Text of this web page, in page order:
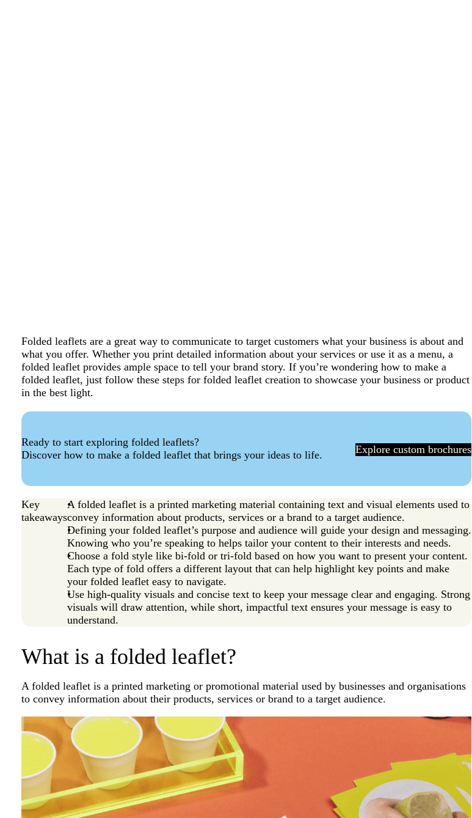
Folded leaflets are a great way to communicate to target customers what your business is about and
what you offer. Whether you print detailed information about your services or use it as a menu, a
folded leaflet provides ample space to tell your brand story. If you’re wondering how to make a
folded leaflet, just follow these steps for folded leaflet creation to showcase your business or product
in the best light.
Ready to start exploring folded leaflets?
Discover how to make a folded leaflet that brings your ideas to life.
Explore custom brochures
Key
takeaways
A folded leaflet is a printed marketing material containing text and visual elements used to
convey information about products, services or a brand to a target audience.
Defining your folded leaflet’s purpose and audience will guide your design and messaging.
Knowing who you’re speaking to helps tailor your content to their interests and needs.
Choose a fold style like bi-fold or tri-fold based on how you want to present your content.
Each type of fold offers a different layout that can help highlight key points and make
your folded leaflet easy to navigate.
Use high-quality visuals and concise text to keep your message clear and engaging. Strong
visuals will draw attention, while short, impactful text ensures your message is easy to
understand.
What is a folded leaflet?
A folded leaflet is a printed marketing or promotional material used by businesses and organisations
to convey information about their products, services or brand to a target audience.